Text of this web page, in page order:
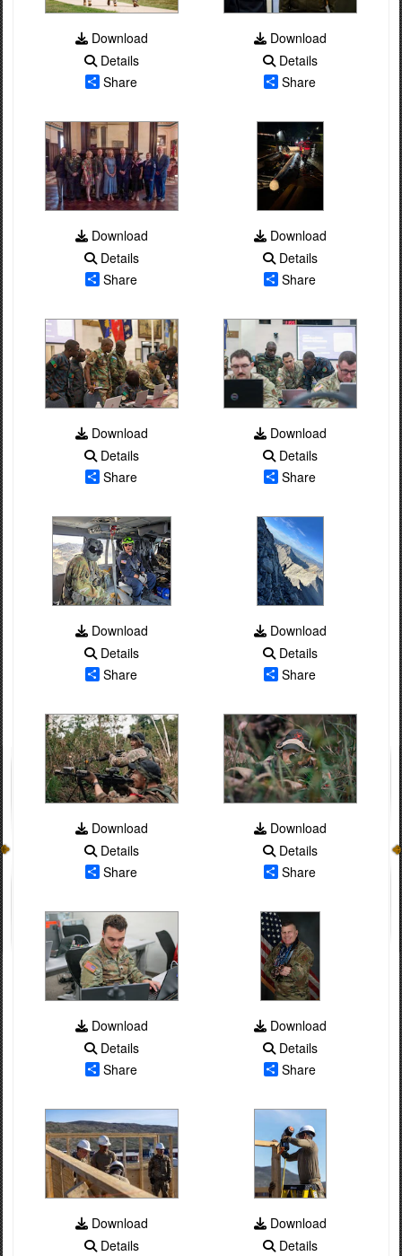
Download
Details
Share
Download
Details
Share
Download
Details
Share
Download
Details
Share
Download
Details
Share
Download
Details
Share
Download
Details
Share
Download
Details
Share
Download
Details
Share
Download
Details
Share
Download
Details
Share
Download
Details
Share
Download
Details
Download
Details